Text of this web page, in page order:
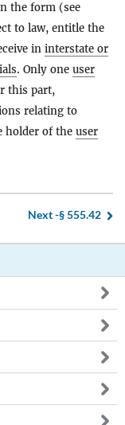
the form (see
to law, entitle the
in interstate or
. Only one user
this part,
relating to
holder of the user
Next -§ 555.42